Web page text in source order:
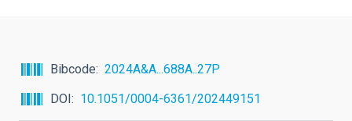
Bibcode
2024A&A...688A..27P
DOI
10.1051/0004-6361/202449151